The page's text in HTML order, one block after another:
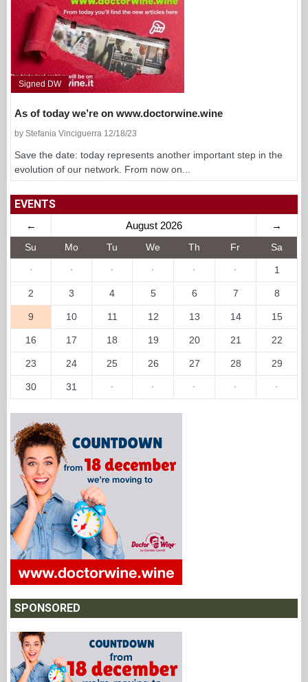
Signed DW
As of today we’re on www.doctorwine.wine
by Stefania Vinciguerra 12/18/23
Save the date: today represents another important step in the
evolution of our network. From now on...
EVENTS
← August 2026 →
Su Mo Tu We Th Fr Sa
· · · · · · 1
2 3 4 5 6 7 8
9 10 11 12 13 14 15
16 17 18 19 20 21 22
23 24 25 26 27 28 29
30 31 · · · · ·
SPONSORED